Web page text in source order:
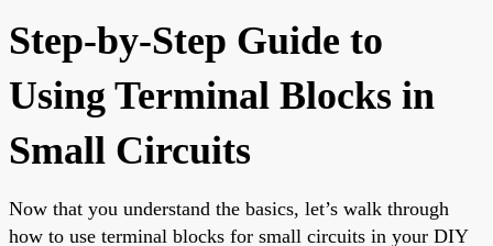
Step-by-Step Guide to
Using Terminal Blocks in
Small Circuits
Now that you understand the basics, let’s walk through
how to use terminal blocks for small circuits in your DIY